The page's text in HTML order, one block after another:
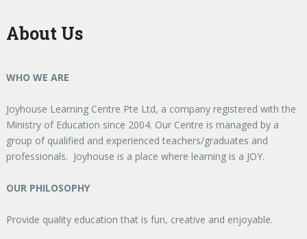
About Us
WHO WE ARE
Joyhouse Learning Centre Pte Ltd, a company registered with the
Ministry of Education since 2004. Our Centre is managed by a
group of qualified and experienced teachers/graduates and
professionals. Joyhouse is a place where learning is a JOY.
OUR PHILOSOPHY
Provide quality education that is fun, creative and enjoyable.